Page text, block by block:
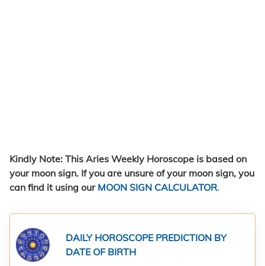
Kindly Note: This Aries Weekly Horoscope is based on
your moon sign. If you are unsure of your moon sign, you
can find it using ourMOON SIGN CALCULATOR.
DAILY HOROSCOPE PREDICTION BY
DATE OF BIRTH